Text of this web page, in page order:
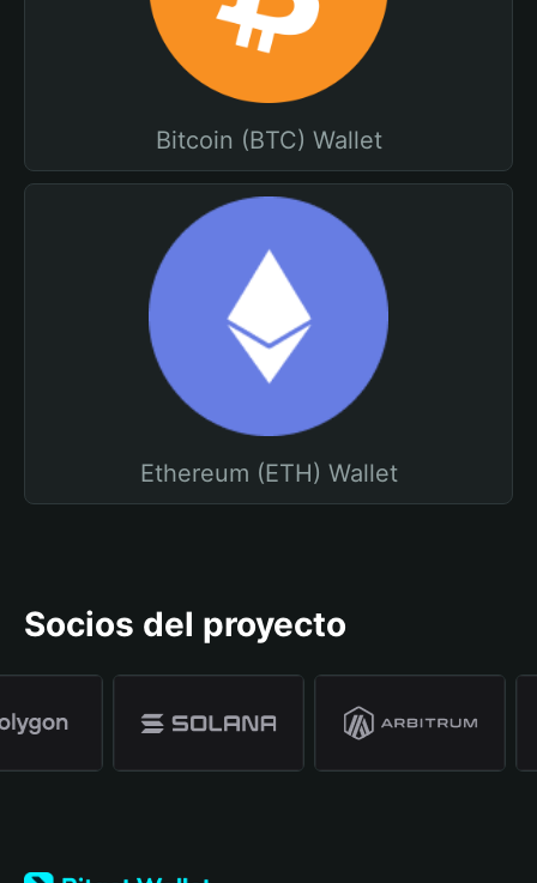
Bitcoin (BTC) Wallet
Ethereum (ETH) Wallet
Socios del proyecto